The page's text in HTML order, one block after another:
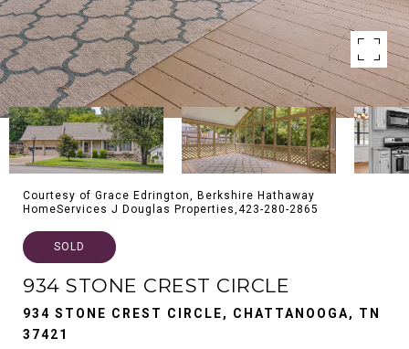
Courtesy of Grace Edrington, Berkshire Hathaway
HomeServices J Douglas Properties,423-280-2865
SOLD
934 STONE CREST CIRCLE
934 STONE CREST CIRCLE, CHATTANOOGA, TN
37421